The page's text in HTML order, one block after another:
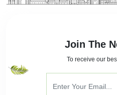
Join The
To receive our